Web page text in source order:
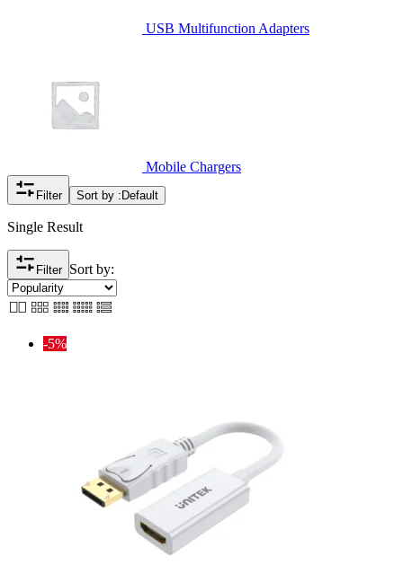
USB Multifunction Adapters
Mobile Chargers
Filter Sort by : Default
Single Result
Filter Sort by:
-5%